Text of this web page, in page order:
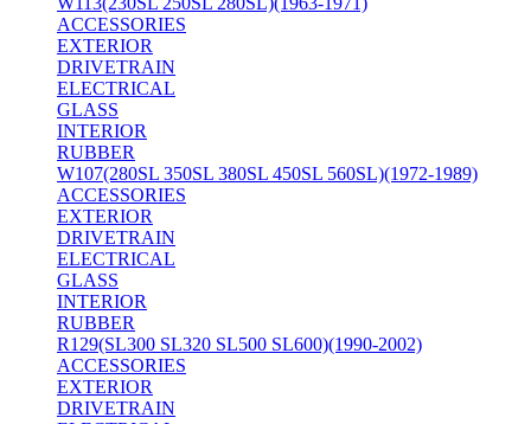
ACCESSORIES
EXTERIOR
DRIVETRAIN
ELECTRICAL
GLASS
INTERIOR
RUBBER
W107(280SL 350SL 380SL 450SL 560SL)(1972-1989)
ACCESSORIES
EXTERIOR
DRIVETRAIN
ELECTRICAL
GLASS
INTERIOR
RUBBER
R129(SL300 SL320 SL500 SL600)(1990-2002)
ACCESSORIES
EXTERIOR
DRIVETRAIN